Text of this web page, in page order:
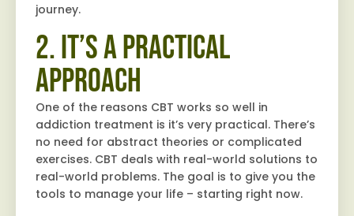
journey.
2. It’s a Practical
Approach
One of the reasons CBT works so well in
addiction treatment is it’s very practical. There’s
no need for abstract theories or complicated
exercises. CBT deals with real-world solutions to
real-world problems. The goal is to give you the
tools to manage your life – starting right now.